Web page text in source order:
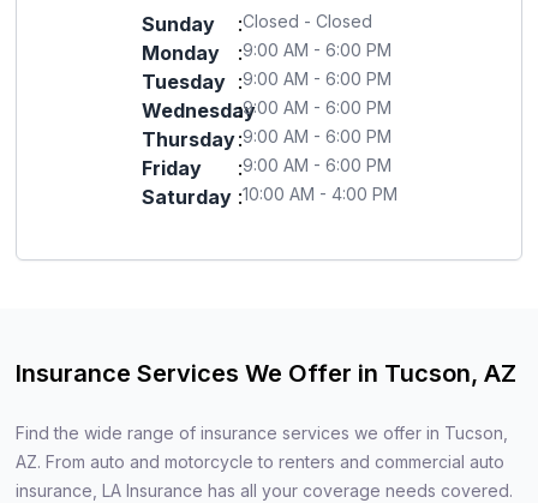
Sunday :Closed - Closed
Monday :9:00 AM - 6:00 PM
Tuesday :9:00 AM - 6:00 PM
Wednesday
:9:00 AM - 6:00 PM
Thursday:9:00 AM - 6:00 PM
Friday :9:00 AM - 6:00 PM
Saturday :10:00 AM - 4:00 PM
Insurance Services We Offer in Tucson, AZ
Find the wide range of insurance services we offer in Tucson,
AZ. From auto and motorcycle to renters and commercial auto
insurance, LA Insurance has all your coverage needs covered.